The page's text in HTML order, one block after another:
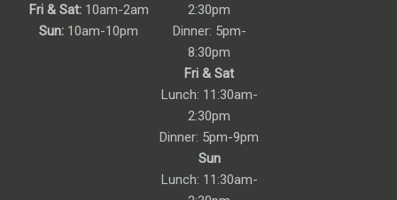
Fri & Sat:10am-2am
Sun: 10am-10pm
2:30pm
Dinner: 5pm-
8:30pm
Fri & Sat
Lunch: 11:30am-
2:30pm
Dinner: 5pm-9pm
Sun
Lunch: 11:30am-